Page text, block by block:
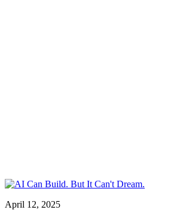
April 12, 2025